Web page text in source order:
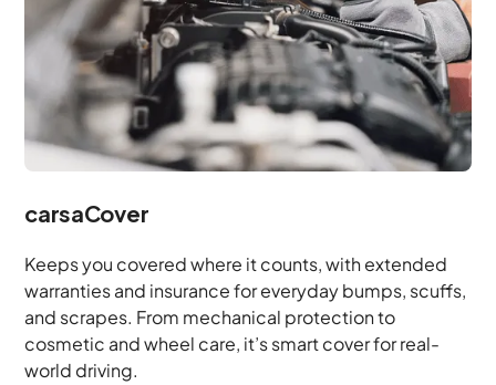
carsaCover
Keeps you covered where it counts, with extended
warranties and insurance for everyday bumps, scuffs,
and scrapes. From mechanical protection to
cosmetic and wheel care, it’s smart cover for real-
world driving.